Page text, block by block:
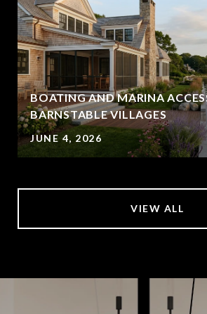
BOATING AND MARINA
BARNSTABLE VILLAGES
JUNE 4, 2026
VIEW ALL